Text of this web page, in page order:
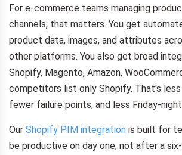
For e-commerce teams managing
channels, that matters. You get
product data, images, and attributes
other platforms. You also get broad
Shopify, Magento, Amazon,
competitors list only Shopify. That's less
fewer failure points, and less Friday-
Our Shopify PIM integration is built for
be productive on day one, not after a